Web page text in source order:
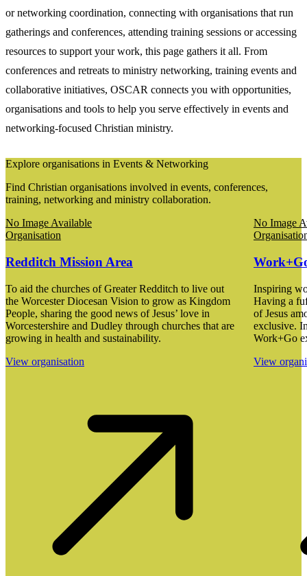
or networking coordination, connecting with organisations that run
gatherings and conferences, attending training sessions or accessing
resources to support your work, this page gathers it all. From
conferences and retreats to ministry networking, training events and
collaborative initiatives, OSCAR connects you with opportunities,
organisations and tools to help you serve effectively in events and
networking-focused Christian ministry.
Explore organisations in Events & Networking
Find Christian organisations involved in events, conferences,
training, networking and ministry collaboration.
No Image Available
Organisation
Redditch Mission Area
To aid the churches of Greater Redditch to live out
the Worcester Diocesan Vision to grow as Kingdom
People, sharing the good news of Jesus’ love in
Worcestershire and Dudley through churches that are
growing in health and sustainability.
View organisation
No Image
Inspiring
Having a
of Jesus
exclusive.
Work+Go
View